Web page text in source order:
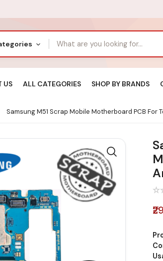
US ALL CATEGORIES SHOP BY BRANDS
Samsung M51 Scrap Mobile Motherboard PCB For